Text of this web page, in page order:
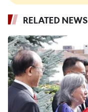
RELATED NEWS